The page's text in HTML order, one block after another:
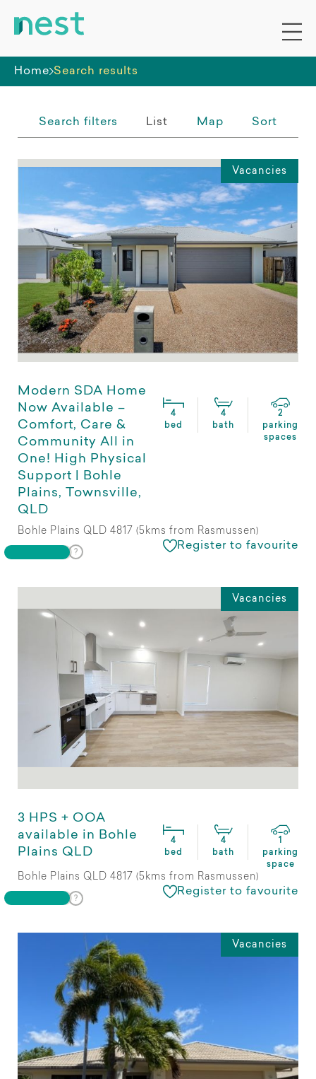
Home Search results
Whole premises
Search filters List Map Sort
Vacancies
Modern SDA Home
Now Available –
Comfort, Care &
Community All in
One! High Physical
Support | Bohle
Plains, Townsville,
QLD
4
bed
4
bath
2
parking
spaces
Bohle Plains QLD 4817 (5kms from Rasmussen)
Register to favourite
Vacancies
3 HPS + OOA
available in Bohle
Plains QLD
4
bed
4
bath
1
parking
space
Bohle Plains QLD 4817 (5kms from Rasmussen)
Register to favourite
Vacancies